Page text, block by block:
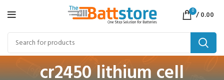
0 /0.00
cr2450 lithium cell